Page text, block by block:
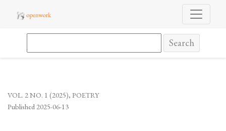
Search
VOL. 2 NO. 1 (2025), POETRY
Published 2025-06-13